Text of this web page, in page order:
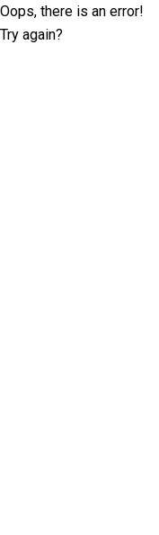
Oops, there is an error!
Try again?